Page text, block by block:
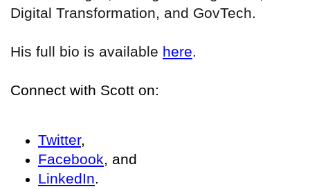
Digital Transformation, and GovTech.
His full bio is available here.
Connect with Scott on:
Twitter,
Facebook, and
LinkedIn.